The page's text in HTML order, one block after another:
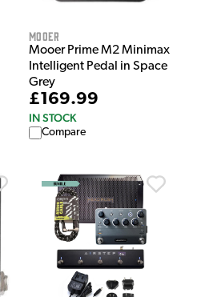
Mooer
Mooer Prime M2 Minimax
Intelligent Pedal in Space
Grey
£169.99
IN STOCK
Compare